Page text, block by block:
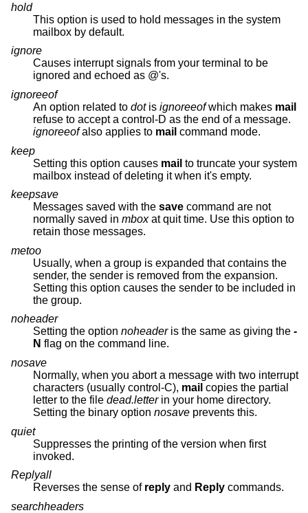
hold
This option is used to hold messages in the system
mailbox by default.
ignore
Causes interrupt signals from your terminal to be
ignored and echoed as @'s.
ignoreeof
An option related to dotis ignoreeofwhich makes mail
refuse to accept a control-D as the end of a message.
ignoreeofalso applies to mail command mode.
keep
Setting this option causes mail to truncate your system
mailbox instead of deleting it when it's empty.
keepsave
Messages saved with the save command are not
normally saved in mboxat quit time. Use this option to
retain those messages.
metoo
Usually, when a group is expanded that contains the
sender, the sender is removed from the expansion.
Setting this option causes the sender to be included in
the group.
noheader
Setting the option noheader is the same as giving the -
N flag on the command line.
nosave
Normally, when you abort a message with two interrupt
characters (usually control-C), mail copies the partial
letter to the file dead.letterin your home directory.
Setting the binary option nosave prevents this.
quiet
Suppresses the printing of the version when first
invoked.
Replyall
Reverses the sense of reply and Reply commands.
searchheaders